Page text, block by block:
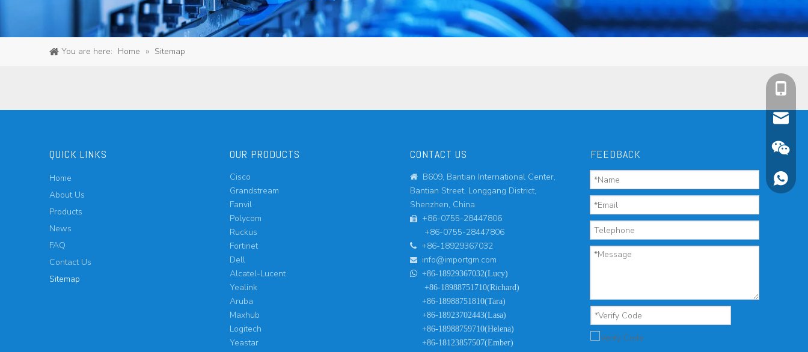
You are here: Home » Sitemap
QUICK LINKS
Home
About Us
Products
News
FAQ
Contact Us
Sitemap
cell
Email
OUR PRODUCTS
Cisco
Grandstream
Fanvil
Polycom
Ruckus
Fortinet
Dell
Alcatel-Lucent
Yealink
Aruba
Maxhub
Logitech
Yeastar
CONTACT US

B609, Bantian International Center,
Bantian Street, Longgang District,
Shenzhen, China.

+86-0755-28447806
+86-0755-28447806
 +86-18929367032
 info@importgm.com
 +86-18929367032(Lucy)
+86-18988751710(Richard)
+86-18988751810(Tara)
+86-18923702443(Lasa)
+86-18988759710(Helena)
+86-18123857507(Ember)
FEEDBACK